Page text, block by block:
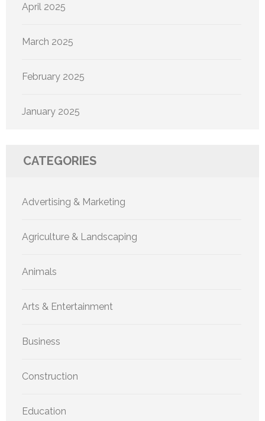
April 2025
March 2025
February 2025
January 2025
CATEGORIES
Advertising & Marketing
Agriculture & Landscaping
Animals
Arts & Entertainment
Business
Construction
Education